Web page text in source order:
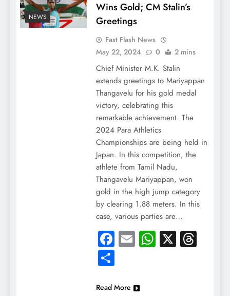
NEWS
Wins Gold; CM Stalin’s
Greetings
Fast Flash News
May 22, 2024
0 2 mins
Chief Minister M.K. Stalin
extends greetings to Mariyappan
Thangavelu for his gold medal
victory, celebrating this
remarkable achievement. The
2024 Para Athletics
Championships are being held in
Japan. In this competition, the
athlete from Tamil Nadu,
Thangavelu Mariyappan, won
gold in the high jump category
by clearing 1.88 meters. In this
case, various parties are…
Facebook
EmailWhatsApp
X
Share
Read More